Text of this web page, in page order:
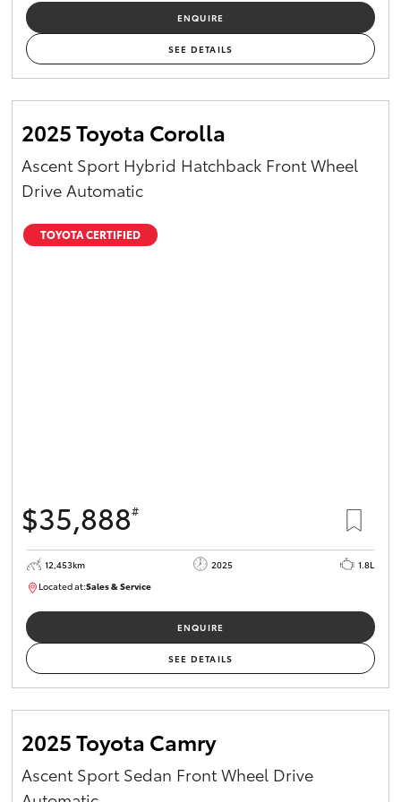
ENQUIRE
SEE DETAILS
2025 Toyota Corolla
Ascent Sport Hybrid Hatchback Front Wheel
Drive Automatic
TOYOTA CERTIFIED
$35,888#
12,453km 2025
1.8L
Located at:Sales & Service
ENQUIRE
SEE DETAILS
2025 Toyota Camry
Ascent Sport Sedan Front Wheel Drive